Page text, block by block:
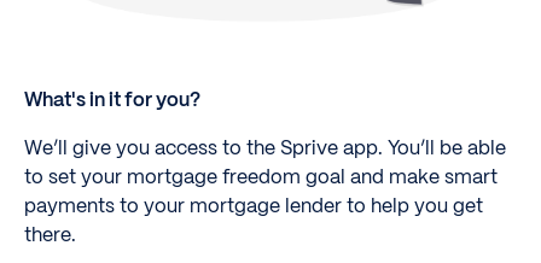
What's in it for you?
We’ll give you access to the Sprive app. You’ll be able
to set your mortgage freedom goal and make smart
payments to your mortgage lender to help you get
there.